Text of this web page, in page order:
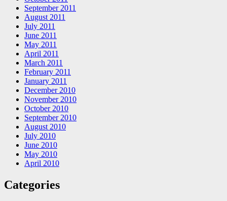
September 2011
August 2011
July 2011
June 2011
May 2011
April 2011
March 2011
February 2011
January 2011
December 2010
November 2010
October 2010
September 2010
August 2010
July 2010
June 2010
May 2010
April 2010
Categories